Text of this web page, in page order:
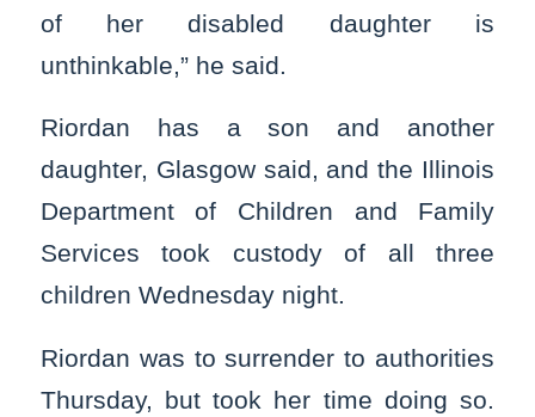
of her disabled daughter is
unthinkable,” he said.
Riordan has a son and another
daughter, Glasgow said, and the Illinois
Department of Children and Family
Services took custody of all three
children Wednesday night.
Riordan was to surrender to authorities
Thursday, but took her time doing so.